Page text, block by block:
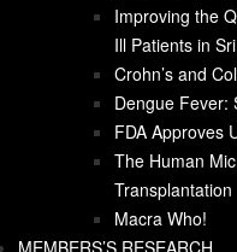
Improving the
Ill Patients in
Crohn’s and
Dengue Fever:
FDA Approves
The Human
Transplantation
Macra Who!
MEMBERS’S RESEARCH
Editors message